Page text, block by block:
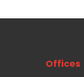
Offices